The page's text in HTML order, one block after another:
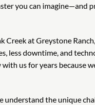
you can imagine—and
Creek at Greystone
less downtime, and
us for years because
understand the unique